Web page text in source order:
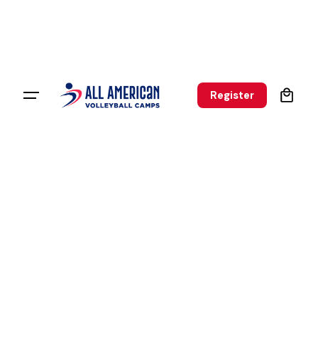
Register